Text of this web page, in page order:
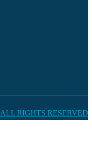
ALL RIGHTS RESERVED